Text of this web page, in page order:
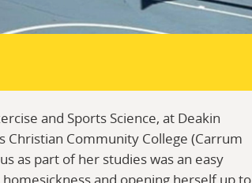
and Sports Science, at Deakin
Christian Community College (Carrum
as part of her studies was an easy
and opening herself up to